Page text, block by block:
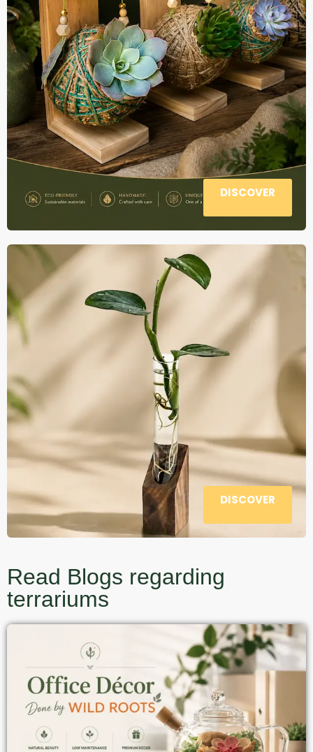
DISCOVER
DISCOVER
Read Blogs regarding
terrariums